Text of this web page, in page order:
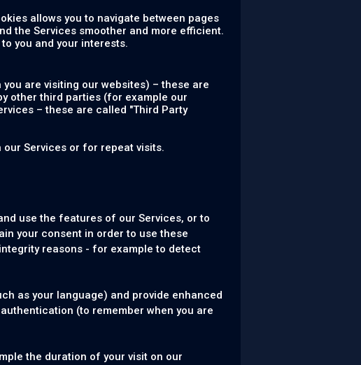
allows you to navigate between pages
the Services smoother and more efficient.
you and your interests.
are visiting our websites) – these are
other third parties (for example our
– these are called "Third Party
Services or for repeat visits.
use the features of our Services, or to
your consent in order to use these
reasons - for example to detect
as your language) and provide enhanced
(to remember when you are
the duration of your visit on our